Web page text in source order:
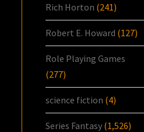
Rich Horton (241)
Robert E. Howard (127)
Role Playing Games
(277)
science fiction (4)
Series Fantasy (1,526)